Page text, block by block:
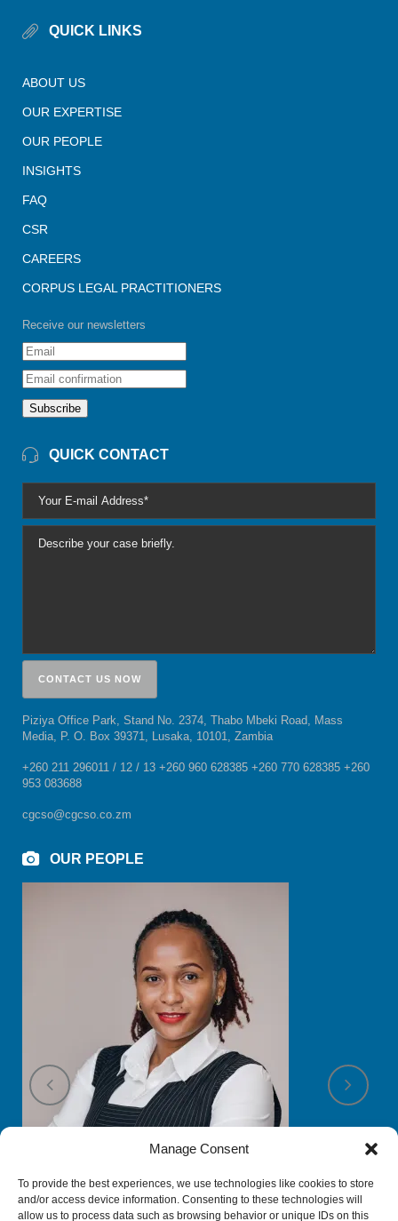
Manage Consent
To provide the best experiences, we use technologies like cookies to store
and/or access device information. Consenting to these technologies will
allow us to process data such as browsing behavior or unique IDs on this
QUICK LINKS
ABOUT US
OUR EXPERTISE
OUR PEOPLE
INSIGHTS
FAQ
CSR
CAREERS
CORPUS LEGAL PRACTITIONERS
Receive our newsletters
Subscribe
QUICK CONTACT
Piziya Office Park, Stand No. 2374, Thabo Mbeki Road, Mass
Media, P. O. Box 39371, Lusaka, 10101, Zambia
+260 211 296011 / 12 / 13 +260 960 628385 +260 770 628385 +260
953 083688
cgcso@cgcso.co.zm
OUR PEOPLE